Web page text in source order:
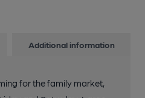
Additional information
for the family market,